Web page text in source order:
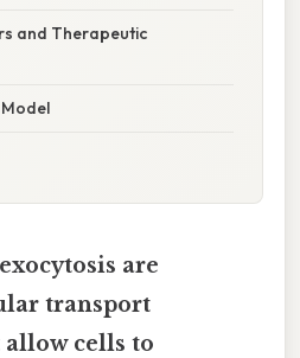
and Therapeutic
are
transport
cells to